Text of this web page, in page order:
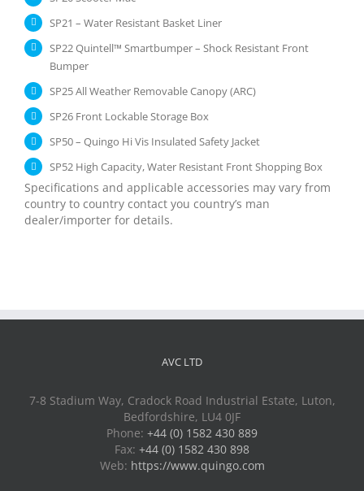
SP21 – Water Resistant Basket Liner
SP22 Quintell™ Smartbumper – Shock Resistant Front
Bumper
SP25 All Weather Removable Canopy (ARC)
SP26 Front Lockable Storage Box
SP50 – Quingo Hi Vis Insulated Safety Jacket
SP52 High Capacity, Water Resistant Front Shopping Box
Specifications and applicable accessories may vary from
country to country contact you country’s man
dealer/importer for details.
AVC LTD
7-8 Stadium Way, Cradock Road Industrial Estate, Luton,
Bedfordshire, LU4 0JF
Phone: +44 (0) 1582 430 889
Fax: +44 (0) 1582 430 898
Web: https://www.quingo.com